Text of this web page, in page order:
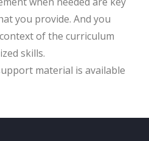
you provide. And you
of the curriculum
skills.
material is available